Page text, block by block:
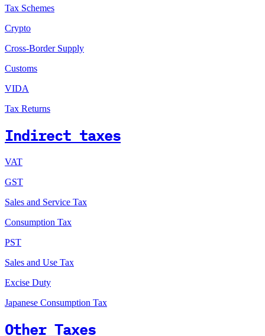
Tax Schemes
Crypto
Cross-Border Supply
Customs
VIDA
Tax Returns
Indirect taxes
VAT
GST
Sales and Service Tax
Consumption Tax
PST
Sales and Use Tax
Excise Duty
Japanese Consumption Tax
Other Taxes